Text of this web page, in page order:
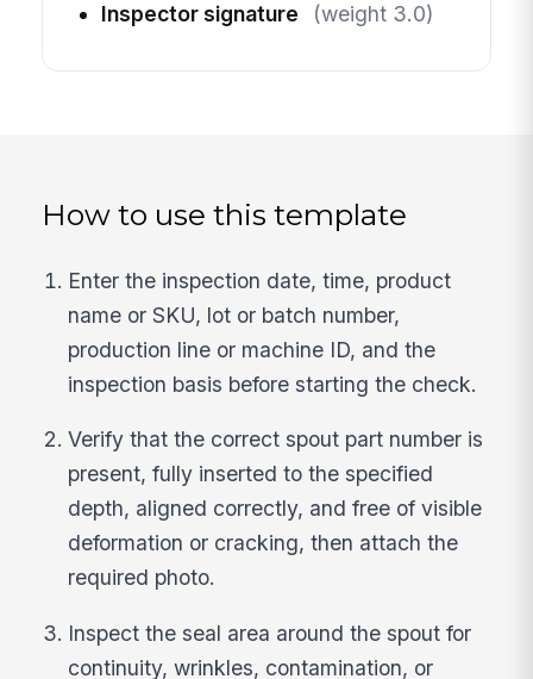
Inspector signature
(weight 3.0)
How to use this template
Enter the inspection date, time, product
name or SKU, lot or batch number,
production line or machine ID, and the
inspection basis before starting the check.
Verify that the correct spout part number is
present, fully inserted to the specified
depth, aligned correctly, and free of visible
deformation or cracking, then attach the
required photo.
Inspect the seal area around the spout for
continuity, wrinkles, contamination, or